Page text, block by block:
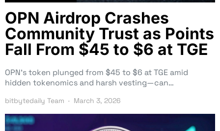
OPN Airdrop Crashes
Community Trust as Points
Fall From $45 to $6 at TGE
OPN’s token plunged from $45 to $6 at TGE amid
hidden tokenomics and harsh vesting—can…
bitbytedaily Team March 3, 2026